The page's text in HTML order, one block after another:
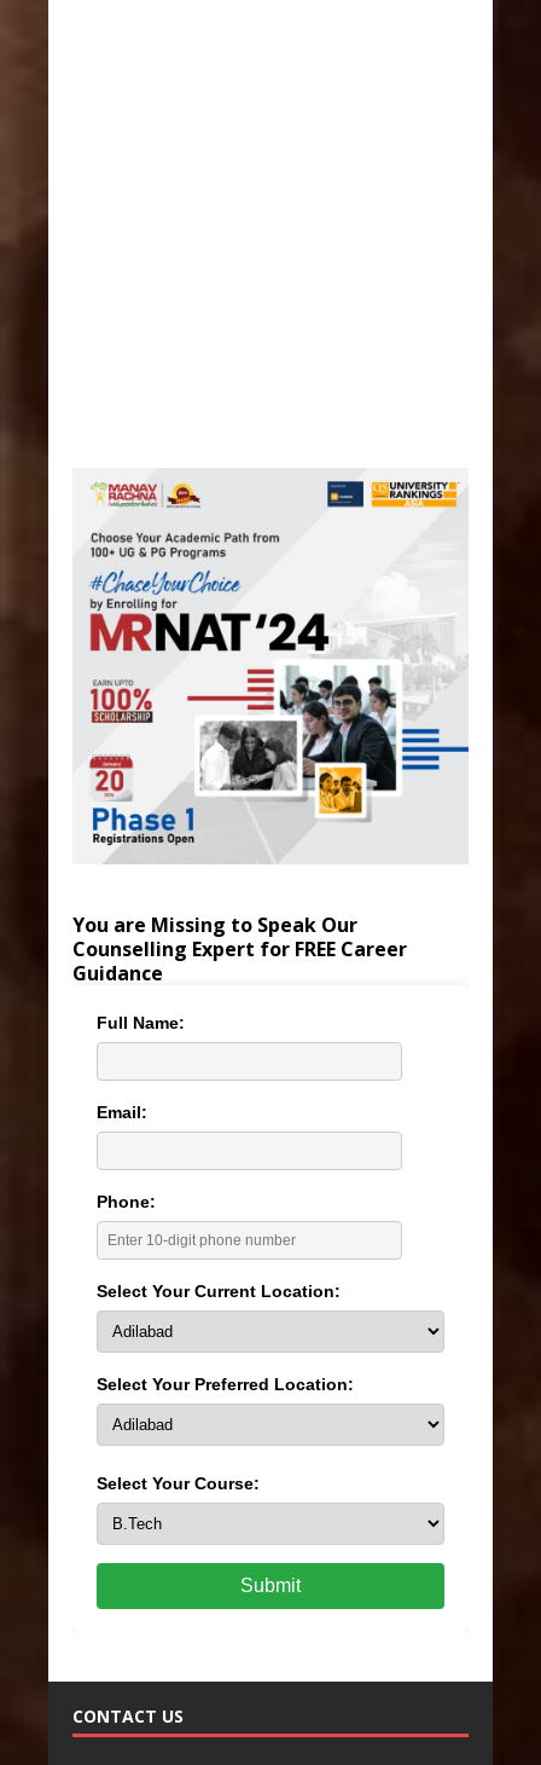
You are Missing to Speak Our
Counselling Expert for FREE Career
Guidance
Full Name:
Email:
Phone:
Select Your Current Location:
Select Your Preferred Location:
Select Your Course:
Submit
CONTACT US